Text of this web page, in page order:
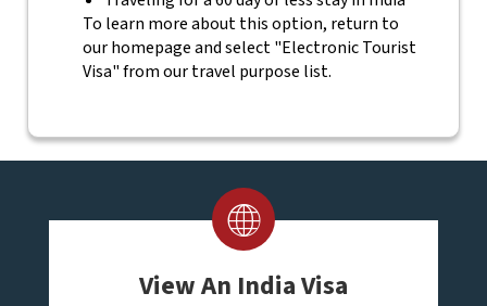
To learn more about this option, return to
our homepage and select "Electronic Tourist
Visa" from our travel purpose list.
View An India Visa